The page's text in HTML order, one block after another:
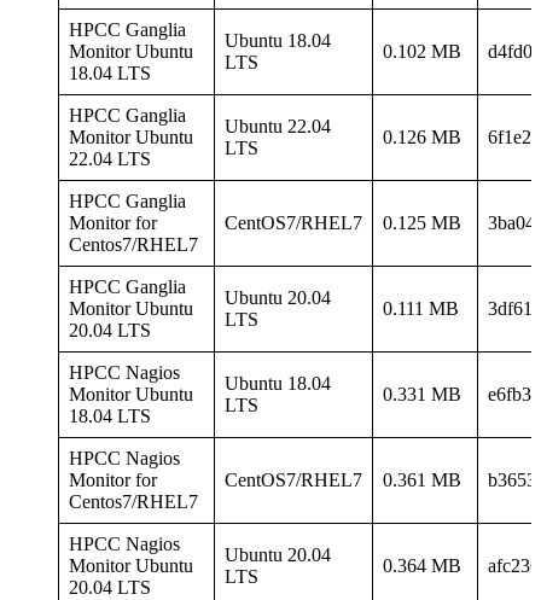
HPCC Ganglia
Monitor Ubuntu
18.04 LTS
Ubuntu 18.04
LTS
0.102 MB
HPCC Ganglia
Monitor Ubuntu
22.04 LTS
Ubuntu 22.04
LTS
0.126 MB
HPCC Ganglia
Monitor for
Centos7/RHEL7
CentOS7/RHEL7 0.125 MB
HPCC Ganglia
Monitor Ubuntu
20.04 LTS
Ubuntu 20.04
LTS
0.111 MB
HPCC Nagios
Monitor Ubuntu
18.04 LTS
Ubuntu 18.04
LTS
0.331 MB
HPCC Nagios
Monitor for
Centos7/RHEL7
CentOS7/RHEL7 0.361 MB
HPCC Nagios
Monitor Ubuntu
20.04 LTS
Ubuntu 20.04
LTS
0.364 MB